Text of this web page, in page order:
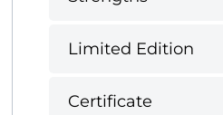
Limited Edition
Certificate